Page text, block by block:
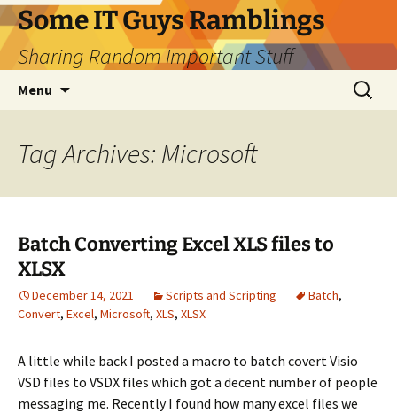
Skip
to
content
Some IT Guys Ramblings
Sharing Random Important Stuff
Menu
Search
for:
Tag Archives: Microsoft
Batch Converting Excel XLS files to
XLSX
December 14, 2021 Scripts and Scripting Batch,
Convert, Excel, Microsoft, XLS, XLSX
A little while back I posted a macro to batch covert Visio
VSD files to VSDX files which got a decent number of people
messaging me. Recently I found how many excel files we